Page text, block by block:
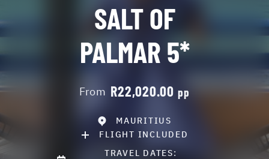
SALT OF
PALMAR 5*
From R22,020.00 pp
MAURITIUS
FLIGHT INCLUDED
TRAVEL DATES: